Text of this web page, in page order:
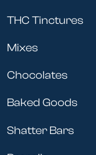
THC Tinctures
Mixes
Chocolates
Baked Goods
Shatter Bars